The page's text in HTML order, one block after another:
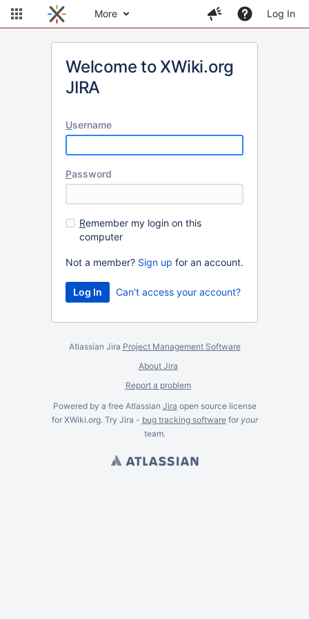
More Log In
Welcome to XWiki.org
JIRA
Username
Password
Remember my login on this
computer
Not a member? Sign up for an account.
Can't access your account?
Atlassian Jira Project Management Software
About Jira
Report a problem
Powered by a free Atlassian Jira open source license
for XWiki.org. Try Jira - bug tracking softwarefor your
team.